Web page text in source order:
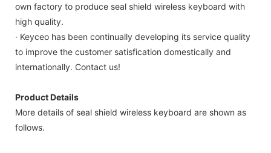
own factory to produce seal shield wireless keyboard with
high quality.
· Keyceo has been continually developing its service quality
to improve the customer satisfication domestically and
internationally. Contact us!
Product Details
More details of seal shield wireless keyboard are shown as
follows.